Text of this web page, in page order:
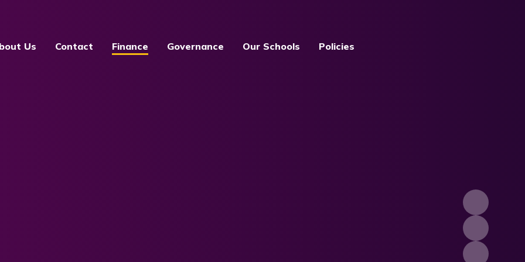
Us Contact Finance Governance Our Schools Policies